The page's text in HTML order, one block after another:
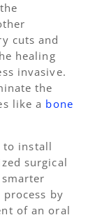
cuts and
healing
invasive.
the
like a bone
to install
surgical
by
of an oral